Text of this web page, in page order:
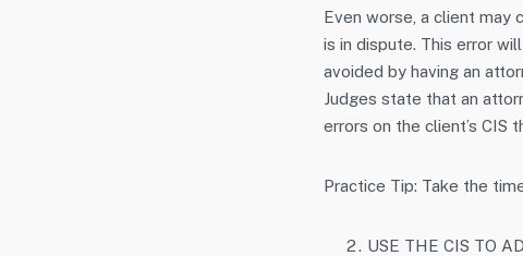
Even worse, a client
is in dispute. This error
avoided by having an
Judges state that an
errors on the client’s CIS
Practice Tip: Take the
USE THE CIS TO